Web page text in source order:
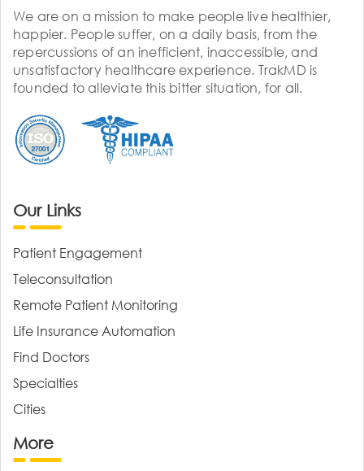
We are on a mission to make people live healthier,
happier. People suffer, on a daily basis, from the
repercussions of an inefficient, inaccessible, and
unsatisfactory healthcare experience. TrakMD is
founded to alleviate this bitter situation, for all.
Our Links
Patient Engagement
Teleconsultation
Remote Patient Monitoring
Life Insurance Automation
Find Doctors
Specialties
Cities
More